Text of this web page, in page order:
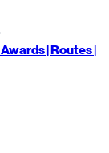
Awards| Routes|